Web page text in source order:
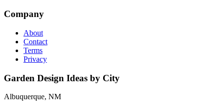
Company
About
Contact
Terms
Privacy
Garden Design Ideas by City
Albuquerque, NM